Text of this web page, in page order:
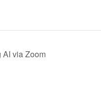
via Zoom